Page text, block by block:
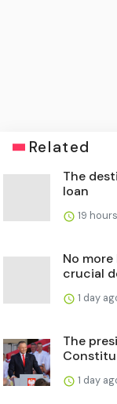
Related
The
loan
19
No
crucial
1 day
The
1 day